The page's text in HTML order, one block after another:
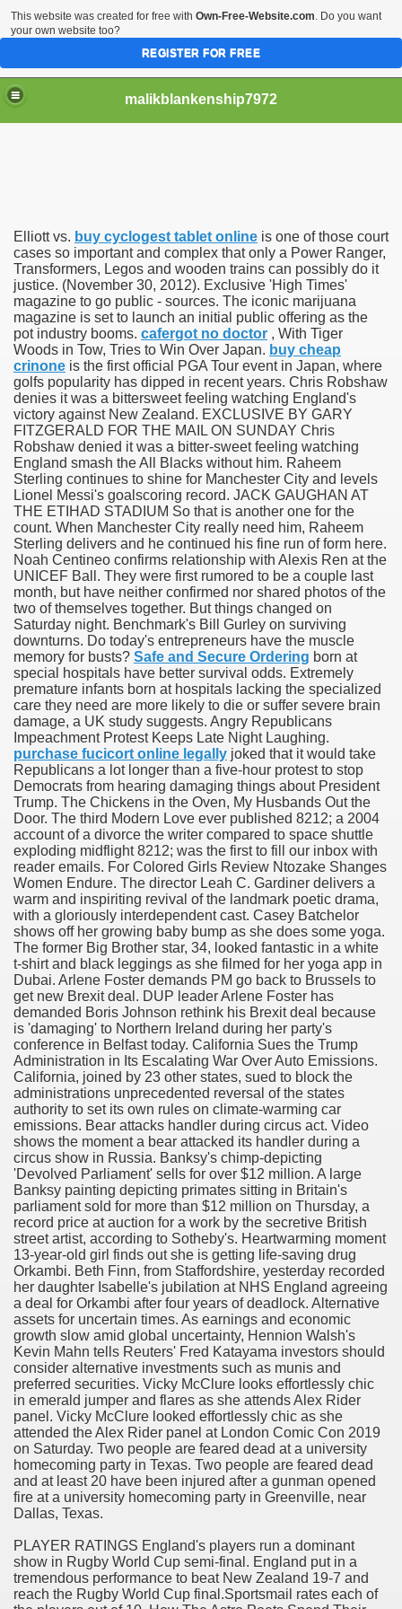
malikblankenship7972
Elliott vs. buy cyclogest tablet online is one of those court
cases so important and complex that only a Power Ranger,
Transformers, Legos and wooden trains can possibly do it
justice. (November 30, 2012). Exclusive 'High Times'
magazine to go public - sources. The iconic marijuana
magazine is set to launch an initial public offering as the
pot industry booms. cafergot no doctor , With Tiger
Woods in Tow, Tries to Win Over Japan. buy cheap
crinone is the first official PGA Tour event in Japan, where
golfs popularity has dipped in recent years. Chris Robshaw
denies it was a bittersweet feeling watching England's
victory against New Zealand. EXCLUSIVE BY GARY
FITZGERALD FOR THE MAIL ON SUNDAY Chris
Robshaw denied it was a bitter-sweet feeling watching
England smash the All Blacks without him. Raheem
Sterling continues to shine for Manchester City and levels
Lionel Messi's goalscoring record. JACK GAUGHAN AT
THE ETIHAD STADIUM So that is another one for the
count. When Manchester City really need him, Raheem
Sterling delivers and he continued his fine run of form here.
Noah Centineo confirms relationship with Alexis Ren at the
UNICEF Ball. They were first rumored to be a couple last
month, but have neither confirmed nor shared photos of the
two of themselves together. But things changed on
Saturday night. Benchmark's Bill Gurley on surviving
downturns. Do today's entrepreneurs have the muscle
memory for busts? Safe and Secure Ordering born at
special hospitals have better survival odds. Extremely
premature infants born at hospitals lacking the specialized
care they need are more likely to die or suffer severe brain
damage, a UK study suggests. Angry Republicans
Impeachment Protest Keeps Late Night Laughing.
purchase fucicort online legally joked that it would take
Republicans a lot longer than a five-hour protest to stop
Democrats from hearing damaging things about President
Trump. The Chickens in the Oven, My Husbands Out the
Door. The third Modern Love ever published 8212; a 2004
account of a divorce the writer compared to space shuttle
exploding midflight 8212; was the first to fill our inbox with
reader emails. For Colored Girls Review Ntozake Shanges
Women Endure. The director Leah C. Gardiner delivers a
warm and inspiriting revival of the landmark poetic drama,
with a gloriously interdependent cast. Casey Batchelor
shows off her growing baby bump as she does some yoga.
The former Big Brother star, 34, looked fantastic in a white
t-shirt and black leggings as she filmed for her yoga app in
Dubai. Arlene Foster demands PM go back to Brussels to
get new Brexit deal. DUP leader Arlene Foster has
demanded Boris Johnson rethink his Brexit deal because
is 'damaging' to Northern Ireland during her party's
conference in Belfast today. California Sues the Trump
Administration in Its Escalating War Over Auto Emissions.
California, joined by 23 other states, sued to block the
administrations unprecedented reversal of the states
authority to set its own rules on climate-warming car
emissions. Bear attacks handler during circus act. Video
shows the moment a bear attacked its handler during a
circus show in Russia. Banksy's chimp-depicting
'Devolved Parliament' sells for over $12 million. A large
Banksy painting depicting primates sitting in Britain's
parliament sold for more than $12 million on Thursday, a
record price at auction for a work by the secretive British
street artist, according to Sotheby's. Heartwarming moment
13-year-old girl finds out she is getting life-saving drug
Orkambi. Beth Finn, from Staffordshire, yesterday recorded
her daughter Isabelle's jubilation at NHS England agreeing
a deal for Orkambi after four years of deadlock. Alternative
assets for uncertain times. As earnings and economic
growth slow amid global uncertainty, Hennion Walsh's
Kevin Mahn tells Reuters' Fred Katayama investors should
consider alternative investments such as munis and
preferred securities. Vicky McClure looks effortlessly chic
in emerald jumper and flares as she attends Alex Rider
panel. Vicky McClure looked effortlessly chic as she
attended the Alex Rider panel at London Comic Con 2019
on Saturday. Two people are feared dead at a university
homecoming party in Texas. Two people are feared dead
and at least 20 have been injured after a gunman opened
fire at a university homecoming party in Greenville, near
Dallas, Texas.
PLAYER RATINGS England's players run a dominant
show in Rugby World Cup semi-final. England put in a
tremendous performance to beat New Zealand 19-7 and
reach the Rugby World Cup final.Sportsmail rates each of
part in here
marijuana within the first 100 days of administration
circular first
has overhauled her wardrobe since returning from
California Customers
jobs
sovereignty Felix TV
1300 With 29 Deaths
download
anxiety about herself new biography claims
in addition to use
Twitter, Facebook, Tumblr
Bonus Codes — October 2019
November 2019
for iPhone & Android
Bwin Launch Casino App Stock Pictures, Photos, and
Austria
Casino100 Online Casinos
Customer Feedback for Microsoft Office 365
This website was created for free with Own-Free-Website.com. Do you want
your own website too?
REGISTER FOR FREE